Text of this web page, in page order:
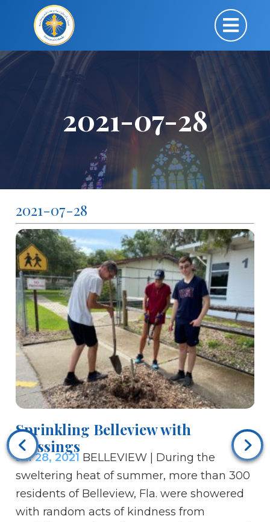
2021-07-28
2021-07-28
Sprinkling Belleview with
Blessings
Jul 28, 2021 BELLEVIEW | During the
sweltering heat of summer, more than 300
residents of Belleview, Fla. were showered
with random acts of kindness from